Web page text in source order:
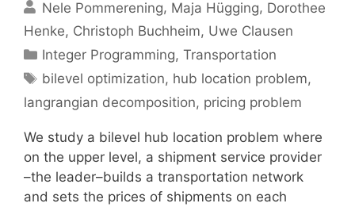
Nele Pommerening Maja Hügging Dorothee
Henke Christoph Buchheim Uwe Clausen
Categories
Integer Programming,Transportation
Tags
bilevel optimization, hub location problem,
langrangian decomposition, pricing problem
We study a bilevel hub location problem where
on the upper level, a shipment service provider
–the leader–builds a transportation network
and sets the prices of shipments on each